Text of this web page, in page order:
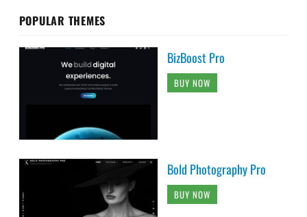
POPULAR THEMES
BizBoost Pro
BUY NOW
Bold Photography Pro
BUY NOW